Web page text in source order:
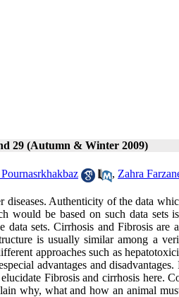
29 (Autumn & Winter 2009)
, Zahra
Authenticity of the data
would be based on such data sets
data sets. Cirrhosis and Fibrosis are
is usually similar among a
approaches such as
advantages and
Fibrosis and cirrhosis here.
why, what and how an animal